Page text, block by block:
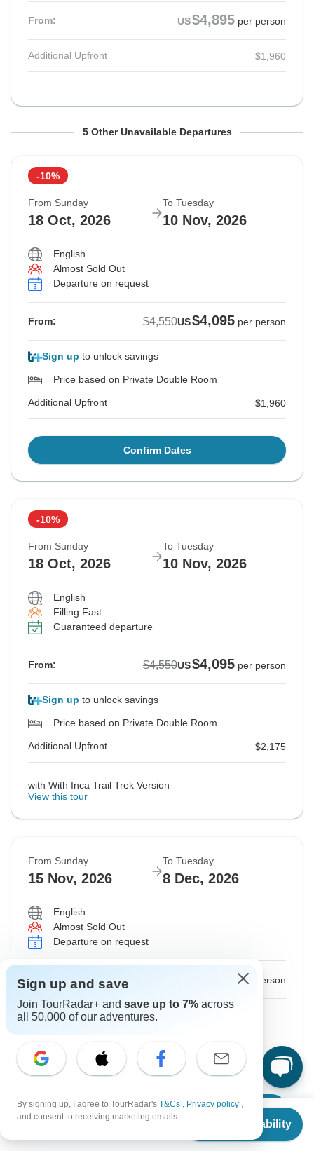
From $4,350
Check Availability
From: US$4,895 per person
Additional Upfront $1,960
From Sunday To Tuesday
Sold out
From: US$4,895
Additional Upfront
From Sunday To Tuesday
Sold out
From: US$5,125
Additional Upfront
From Sunday To Tuesday
Sold out
From: US$5,125
Additional Upfront
From Sunday To Tuesday
Sold out
From: US$4,450
Additional Upfront
From Sunday To Tuesday
Sold out
From: US$4,450
Additional Upfront
5 Other Unavailable Departures
-10%
From Sunday
18 Oct, 2026
To Tuesday
10 Nov, 2026
English
Almost Sold Out
Departure on request
From: $4,550US$4,095 per person
Sign up to unlock savings
Price based on Private Double Room
Additional Upfront $1,960
Confirm Dates
-10%
From Sunday
18 Oct, 2026
To Tuesday
10 Nov, 2026
English
Filling Fast
Guaranteed departure
From: $4,550US$4,095 per person
Sign up to unlock savings
Price based on Private Double Room
Additional Upfront $2,175
with With Inca Trail Trek Version
View this tour
From Sunday
15 Nov, 2026
To Tuesday
8 Dec, 2026
English
Almost Sold Out
Departure on request
From: per person
Sign upto unlock savings
Additional Upfront $1,960
Confirm Dates
Sign up and save
Join TourRadar+ and save up to 7% across
all 50,000 of our adventures.
By signing up, I agree to TourRadar's T&Cs , Privacy policy ,
and consent to receiving marketing emails.